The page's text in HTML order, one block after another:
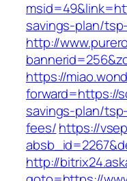
savings-plan/
http://
https://
forward=https://
savings-plan/
fees/https://
http://